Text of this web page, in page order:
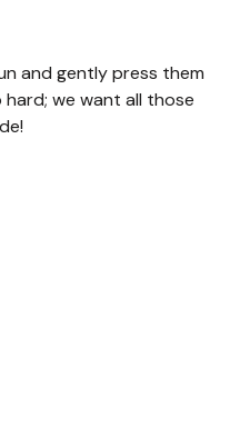
and gently press them
we want all those